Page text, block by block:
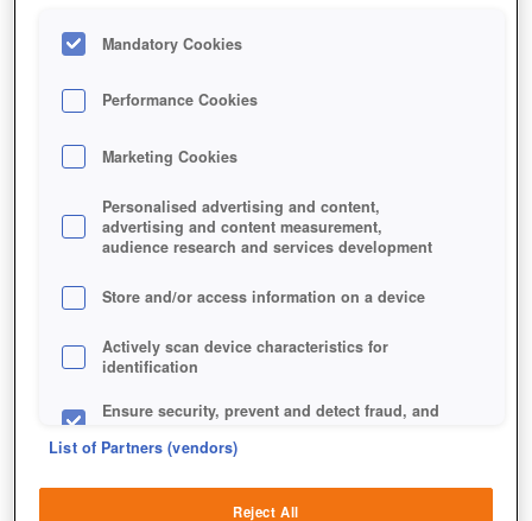
Mandatory Cookies
Performance Cookies
Marketing Cookies
Personalised advertising and content,
advertising and content measurement,
audience research and services development
Store and/or access information on a device
Actively scan device characteristics for
identification
Ensure security, prevent and detect fraud, and
List of Partners (vendors)
Reject All